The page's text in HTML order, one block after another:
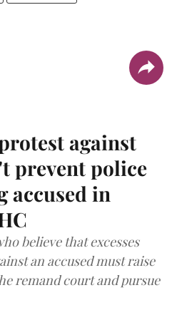
against
prevent police
accused in
believe that excesses
an accused must raise
remand court and pursue